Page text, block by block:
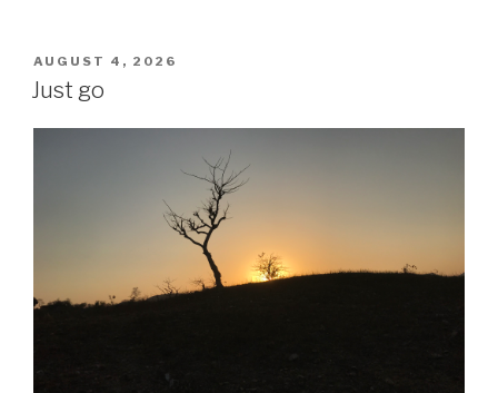
POSTED
ON
AUGUST 4, 2026
Just go